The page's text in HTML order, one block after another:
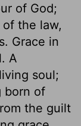
of God;
the law,
Grace in
A
soul;
born of
the guilt